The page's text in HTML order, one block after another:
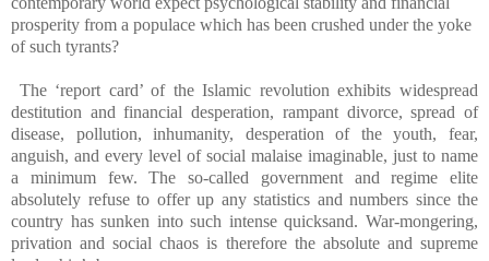
prosperity from a populace which has been crushed under the yoke
of such tyrants?
The ‘report card’ of the Islamic revolution exhibits widespread
destitution and financial desperation, rampant divorce, spread of
disease, pollution, inhumanity, desperation of the youth, fear,
anguish, and every level of social malaise imaginable, just to name
a minimum few. The so-called government and regime elite
absolutely refuse to offer up any statistics and numbers since the
country has sunken into such intense quicksand. War-mongering,
privation and social chaos is therefore the absolute and supreme